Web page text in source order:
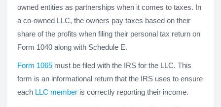
owned entities as partnerships when it comes to taxes. In
a co-owned LLC, the owners pay taxes based on their
share of the profits when filing their personal tax return on
Form 1040 along with Schedule E.
Form 1065 must be filed with the IRS for the LLC. This
form is an informational return that the IRS uses to ensure
each LLC member is correctly reporting their income.